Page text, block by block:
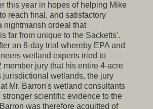
this year in hopes of helping Mike
reach final, and satisfactory
nightmarish ordeal that
far from unique to the Sacketts'.
an 8-day trial whereby EPA and
wetland experts tried to
member jury that his entire 4-acre
jurisdictional wetlands, the jury
Mr. Barron's wetland consultants
stronger scientific evidence to the
was therefore acquitted of